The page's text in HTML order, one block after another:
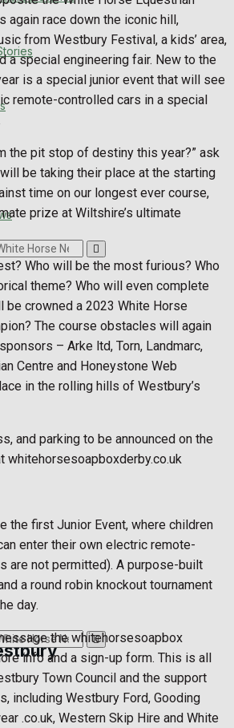
again race down the iconic hill,
from Westbury Festival, a kids’ area,
a special engineering fair. New to the
is a special junior event that will see
remote-controlled cars in a special
the pit stop of destiny this year?” ask
be taking their place at the starting
time on our longest ever course,
prize at Wiltshire’s ultimate
Who will be the most furious? Who
theme? Who will even complete
be crowned a 2023 White Horse
The course obstacles will again
– Arke ltd, Torn, Landmarc,
Centre and Honeystone Web
in the rolling hills of Westbury’s
and parking to be announced on the
whitehorsesoapboxderby.co.uk
the first Junior Event, where children
enter their own electric remote-
are not permitted). A purpose-built
a round robin knockout tournament
day.
the whitehorsesoapbox
info and a sign-up form. This is all
Town Council and the support
including Westbury Ford, Gooding
.co.uk, Western Skip Hire and White